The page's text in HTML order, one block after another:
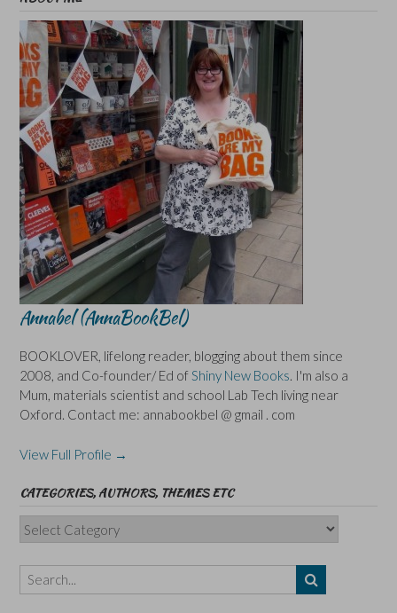
Annabel (AnnaBookBel)
BOOKLOVER, lifelong reader, blogging about them since
2008, and Co-founder/ Ed of Shiny New Books. I'm also a
Mum, materials scientist and school Lab Tech living near
Oxford. Contact me: annabookbel @ gmail . com
View Full Profile →
CATEGORIES, AUTHORS, THEMES ETC
Categories,
Authors,
Themes
etc